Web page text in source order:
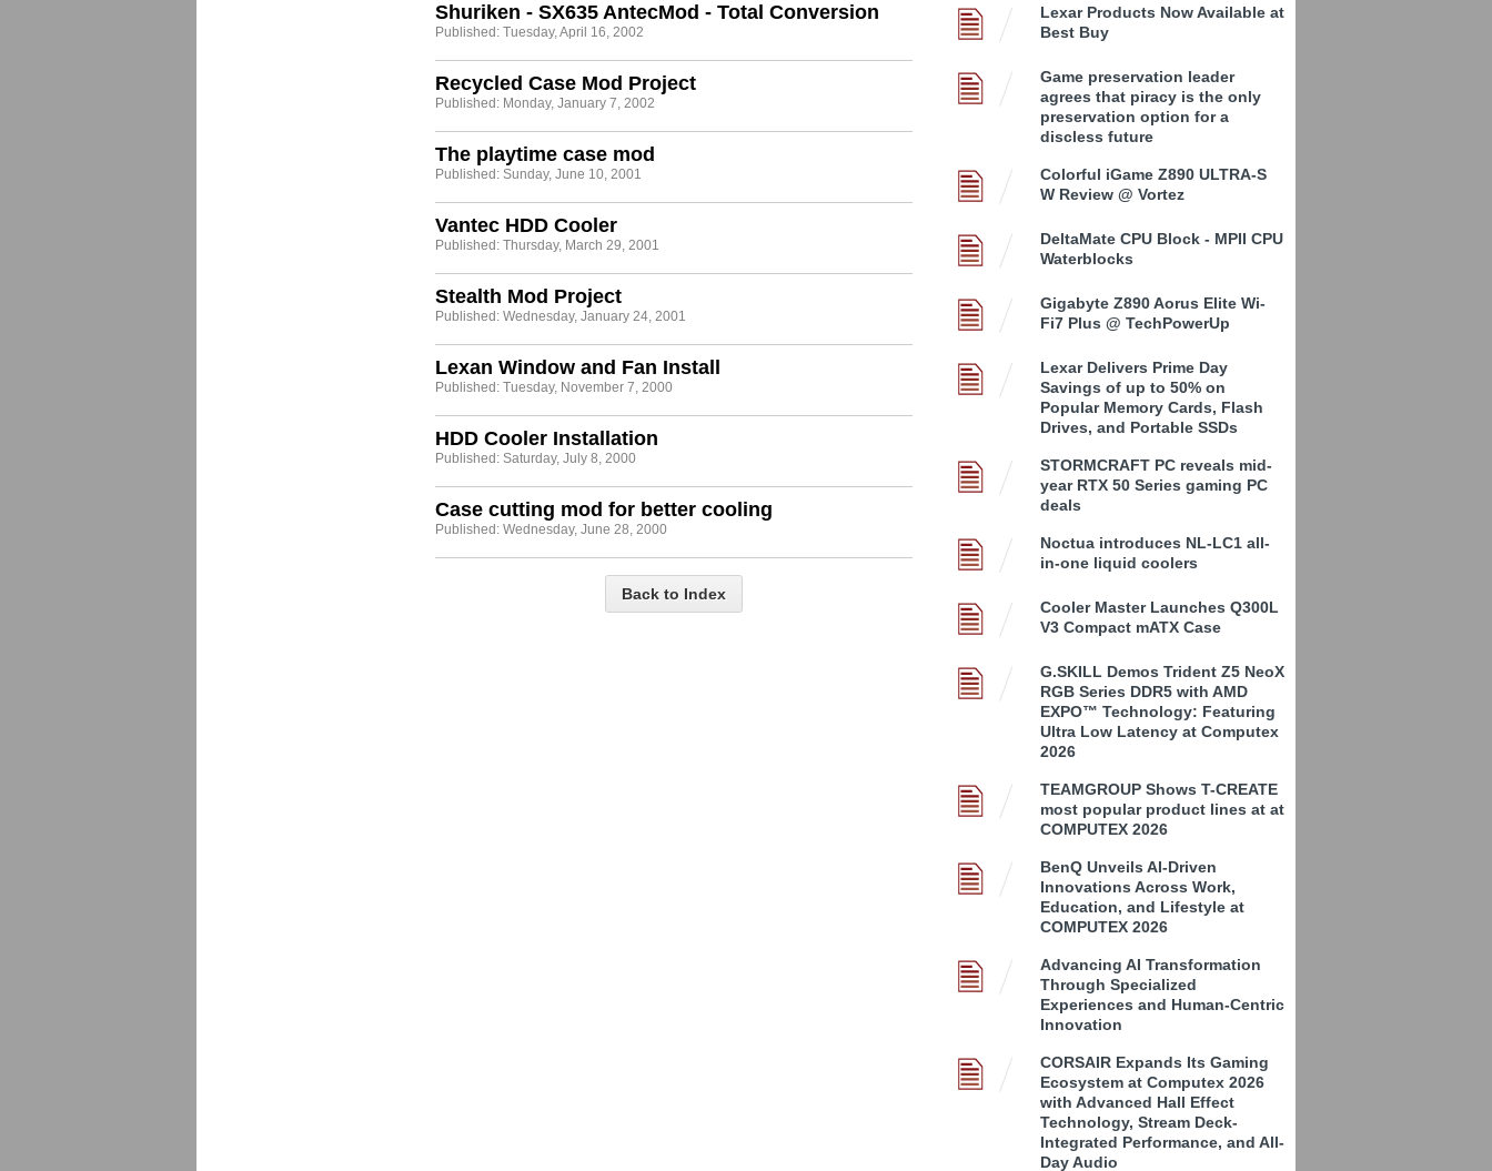
Shuriken - SX635 AntecMod - Total Conversion
Published: Tuesday, April 16, 2002
Recycled Case Mod Project
Published: Monday, January 7, 2002
The playtime case mod
Published: Sunday, June 10, 2001
Vantec HDD Cooler
Published: Thursday, March 29, 2001
Stealth Mod Project
Published: Wednesday, January 24, 2001
Lexan Window and Fan Install
Published: Tuesday, November 7, 2000
HDD Cooler Installation
Published: Saturday, July 8, 2000
Case cutting mod for better cooling
Published: Wednesday, June 28, 2000
Back to Index
Lexar Products Now Available at
Best Buy
Game preservation leader
agrees that piracy is the only
preservation option for a
discless future
Colorful iGame Z890 ULTRA-S
W Review @ Vortez
DeltaMate CPU Block - MPII CPU
Waterblocks
Gigabyte Z890 Aorus Elite Wi-
Fi7 Plus @ TechPowerUp
Lexar Delivers Prime Day
Savings of up to 50% on
Popular Memory Cards, Flash
Drives, and Portable SSDs
STORMCRAFT PC reveals mid-
year RTX 50 Series gaming PC
deals
Noctua introduces NL-LC1 all-
in-one liquid coolers
Cooler Master Launches Q300L
V3 Compact mATX Case
G.SKILL Demos Trident Z5 NeoX
RGB Series DDR5 with AMD
EXPO™ Technology: Featuring
Ultra Low Latency at Computex
2026
TEAMGROUP Shows T-CREATE
most popular product lines at at
COMPUTEX 2026
BenQ Unveils AI-Driven
Innovations Across Work,
Education, and Lifestyle at
COMPUTEX 2026
Advancing AI Transformation
Through Specialized
Experiences and Human-Centric
Innovation
CORSAIR Expands Its Gaming
Ecosystem at Computex 2026
with Advanced Hall Effect
Technology, Stream Deck-
Integrated Performance, and All-
Day Audio